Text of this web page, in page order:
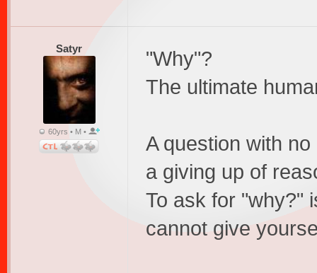
Satyr
60yrs • M •
"Why"?
The ultimate
A question with
a giving up of
To ask for "why?"
cannot give